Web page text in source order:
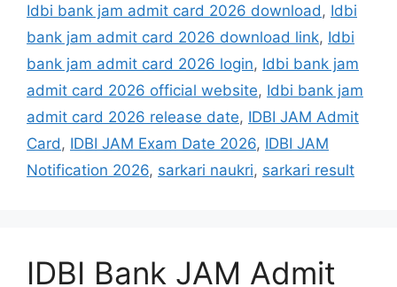
Idbi bank jam admit card 2026 download , Idbi
bank jam admit card 2026 download link, Idbi
bank jam admit card 2026 login, Idbi bank jam
admit card 2026 official website, Idbi bank jam
admit card 2026 release date, IDBI JAM Admit
Card , IDBI JAM Exam Date 2026, IDBI JAM
Notification 2026, sarkari naukri, sarkari result
IDBI Bank JAM Admit